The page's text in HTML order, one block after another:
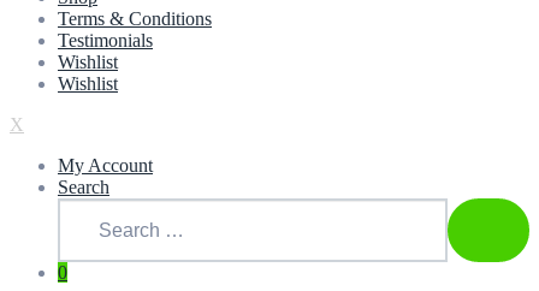
Terms & Conditions
Testimonials
Wishlist
Wishlist
X
My Account
Search
Search
0